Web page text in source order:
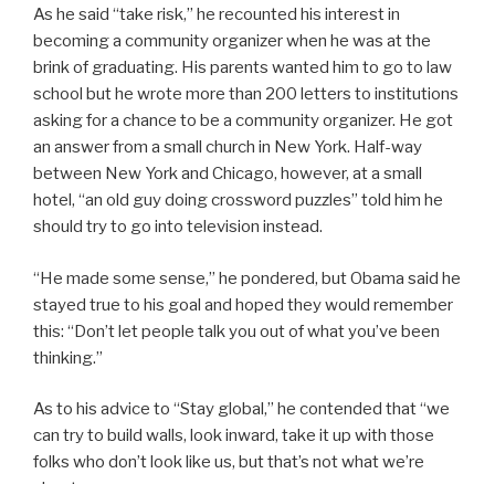
As he said “take risk,” he recounted his interest in
becoming a community organizer when he was at the
brink of graduating. His parents wanted him to go to law
school but he wrote more than 200 letters to institutions
asking for a chance to be a community organizer. He got
an answer from a small church in New York. Half-way
between New York and Chicago, however, at a small
hotel, “an old guy doing crossword puzzles” told him he
should try to go into television instead.
“He made some sense,” he pondered, but Obama said he
stayed true to his goal and hoped they would remember
this: “Don’t let people talk you out of what you’ve been
thinking.”
As to his advice to “Stay global,” he contended that “we
can try to build walls, look inward, take it up with those
folks who don’t look like us, but that’s not what we’re